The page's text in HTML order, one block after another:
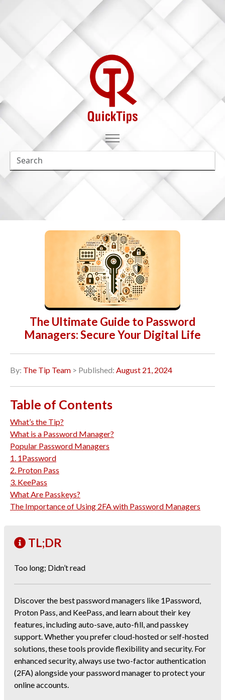
The Ultimate Guide to Password
Managers: Secure Your Digital Life
By: The Tip Team > Published: August 21, 2024
Table of Contents
What’s the Tip?
What is a Password Manager?
Popular Password Managers
1. 1Password
2. Proton Pass
3. KeePass
What Are Passkeys?
The Importance of Using 2FA with Password Managers
TL;DR
Too long; Didn’t read
Discover the best password managers like 1Password,
Proton Pass, and KeePass, and learn about their key
features, including auto-save, auto-fill, and passkey
support. Whether you prefer cloud-hosted or self-hosted
solutions, these tools provide flexibility and security. For
enhanced security, always use two-factor authentication
(2FA) alongside your password manager to protect your
online accounts.